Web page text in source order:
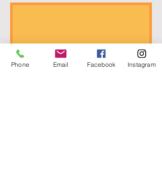
Phone Email Facebook Instagram